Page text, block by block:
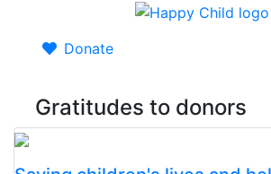
Donate
Gratitudes to donors